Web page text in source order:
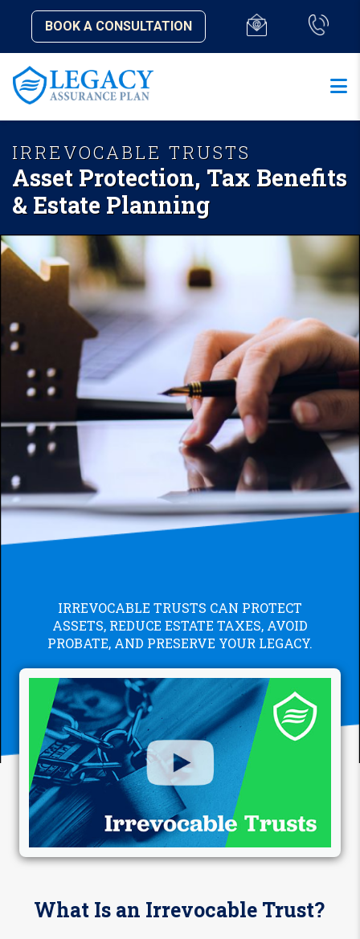
BOOK A CONSULTATION
IRREVOCABLE TRUSTS
Asset Protection, Tax Benefits
& Estate Planning
IRREVOCABLE TRUSTS CAN PROTECT
ASSETS, REDUCE ESTATE TAXES, AVOID
PROBATE, AND PRESERVE YOUR LEGACY.
What Is an Irrevocable Trust?